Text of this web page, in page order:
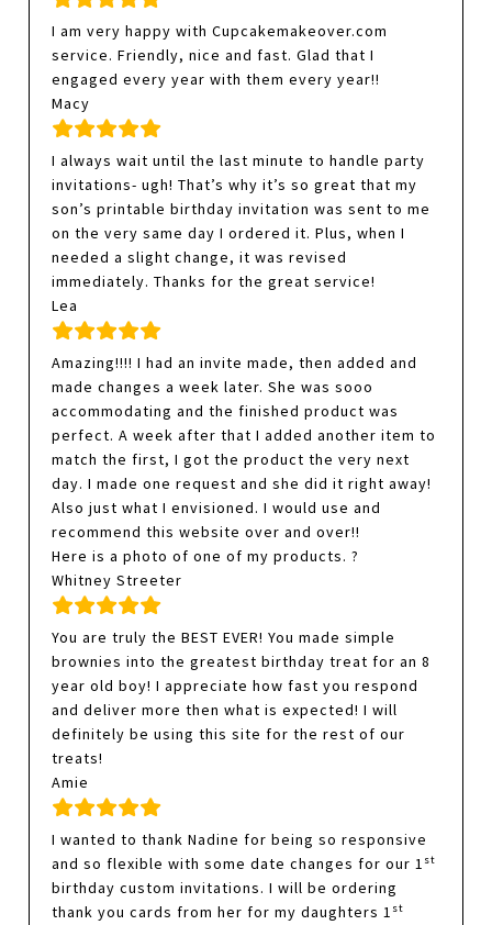
I am very happy with Cupcakemakeover.com
service. Friendly, nice and fast. Glad that I
engaged every year with them every year!!
Macy
I always wait until the last minute to handle party
invitations- ugh! That’s why it’s so great that my
son’s printable birthday invitation was sent to me
on the very same day I ordered it. Plus, when I
needed a slight change, it was revised
immediately. Thanks for the great service!
Lea
Amazing!!!! I had an invite made, then added and
made changes a week later. She was sooo
accommodating and the finished product was
perfect. A week after that I added another item to
match the first, I got the product the very next
day. I made one request and she did it right away!
Also just what I envisioned. I would use and
recommend this website over and over!!
Here is a photo of one of my products. ?
Whitney Streeter
You are truly the BEST EVER! You made simple
brownies into the greatest birthday treat for an 8
year old boy! I appreciate how fast you respond
and deliver more then what is expected! I will
definitely be using this site for the rest of our
treats!
Amie
I wanted to thank Nadine for being so responsive
and so flexible with some date changes for our 1 st
birthday custom invitations. I will be ordering
thank you cards from her for my daughters 1 st